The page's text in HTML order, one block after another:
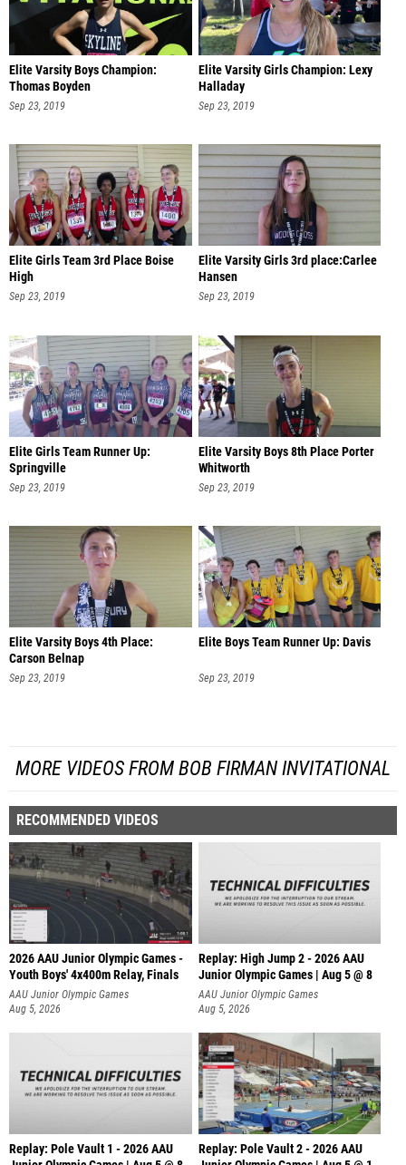
Elite Varsity Boys Champion:
Thomas Boyden
Sep 23, 2019
Elite Varsity Girls Champion: Lexy
Halladay
Sep 23, 2019
Elite Girls Team 3rd Place Boise
High
Sep 23, 2019
Elite Varsity Girls 3rd place:Carlee
Hansen
Sep 23, 2019
Elite Girls Team Runner Up:
Springville
Sep 23, 2019
Elite Varsity Boys 8th Place Porter
Whitworth
Sep 23, 2019
Elite Varsity Boys 4th Place:
Carson Belnap
Sep 23, 2019
Elite Boys Team Runner Up: Davis
Sep 23, 2019
MORE VIDEOS FROM BOB FIRMAN INVITATIONAL
RECOMMENDED VIDEOS
2026 AAU Junior Olympic Games -
Youth Boys' 4x400m Relay, Finals
AAU Junior Olympic Games
Aug 5, 2026
Replay: High Jump 2 - 2026 AAU
Junior Olympic Games | Aug 5 @ 8
AAU Junior Olympic Games
Aug 5, 2026
Replay: Pole Vault 1 - 2026 AAU
Replay: Pole Vault 2 - 2026 AAU